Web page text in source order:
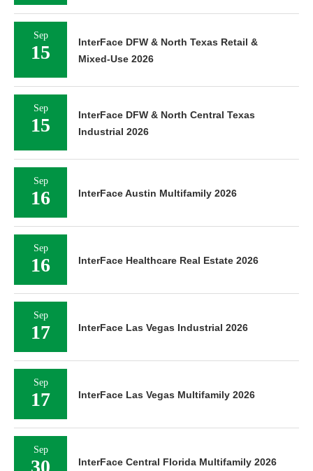
Sep
15
InterFace DFW & North Texas Retail &
Mixed-Use 2026
Sep
15
InterFace DFW & North Central Texas
Industrial 2026
Sep
16 InterFace Austin Multifamily 2026
Sep
16 InterFace Healthcare Real Estate 2026
Sep
17 InterFace Las Vegas Industrial 2026
Sep
17 InterFace Las Vegas Multifamily 2026
Sep
30 InterFace Central Florida Multifamily 2026